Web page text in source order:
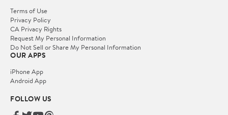
Terms of Use
Privacy Policy
CA Privacy Rights
Request My Personal Information
Do Not Sell or Share My Personal Information
OUR APPS
iPhone App
Android App
FOLLOW US